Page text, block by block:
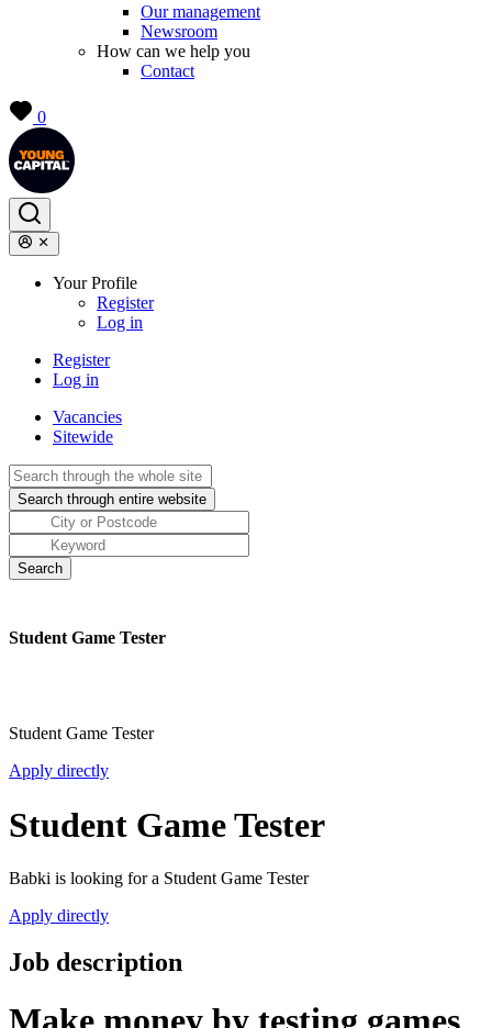
Our management
Newsroom
How can we help you
Contact
0
Your Profile
Register
Log in
Register
Log in
Vacancies
Sitewide
Student Game Tester
Student Game Tester
Apply directly
Student Game Tester
Babki is looking for a Student Game Tester
Apply directly
Job description